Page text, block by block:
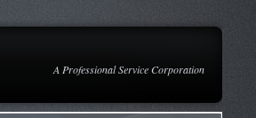
A Professional Service Corporation